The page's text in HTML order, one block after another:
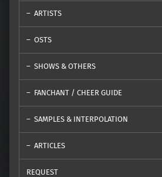
ARTISTS
OSTS
SHOWS & OTHERS
FANCHANT / CHEER GUIDE
SAMPLES & INTERPOLATION
ARTICLES
REQUEST